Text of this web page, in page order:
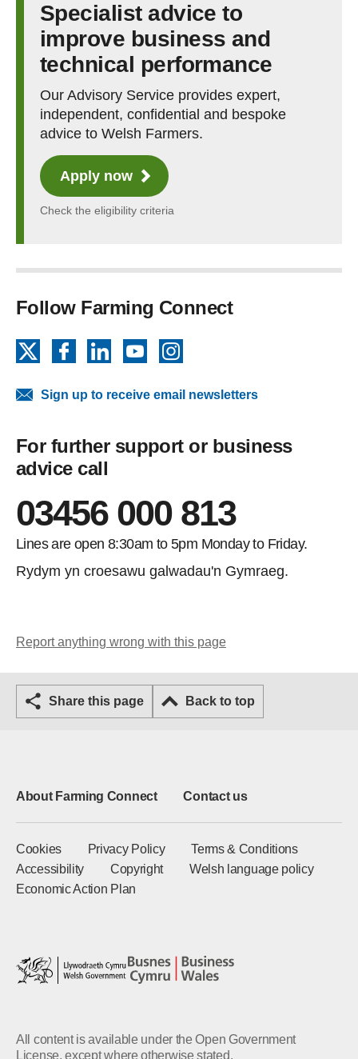
Specialist advice to
improve business and
technical performance
Our Advisory Service provides expert,
independent, confidential and bespoke
advice to Welsh Farmers.
Apply now
Check the eligibility criteria
Follow Farming Connect
FacebookLinkedInYouTube
Sign up to receive email newsletters
For further support or business
advice call
03456 000 813
Lines are open 8:30am to 5pm Monday to Friday.
Rydym yn croesawu galwadau'n Gymraeg.
Report anything wrong with this page
Share this page Back to top
About Farming Connect Contact us
Cookies Privacy Policy
Terms & Conditions
Accessibility
Copyright
Welsh language policy
Economic Action Plan
All content is available under the Open Government
License, except where otherwise stated.